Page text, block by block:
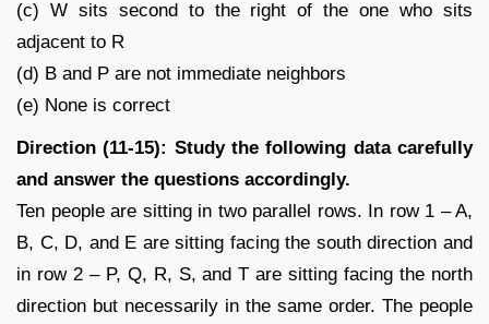
(c) W sits second to the right of the one who sits
adjacent to R
(d) B and P are not immediate neighbors
(e) None is correct
Direction (11-15): Study the following data carefully
and answer the questions accordingly.
Ten people are sitting in two parallel rows. In row 1 – A,
B, C, D, and E are sitting facing the south direction and
in row 2 – P, Q, R, S, and T are sitting facing the north
direction but necessarily in the same order. The people